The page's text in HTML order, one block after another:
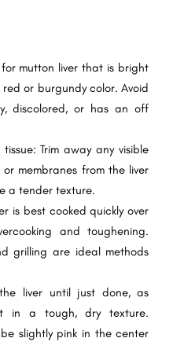
mutton liver that is bright
or burgundy color. Avoid
discolored, or has an off
Trim away any visible
or membranes from the liver
a tender texture.
is best cooked quickly over
and toughening.
grilling are ideal methods
the liver until just done, as
in a tough, dry texture.
slightly pink in the center